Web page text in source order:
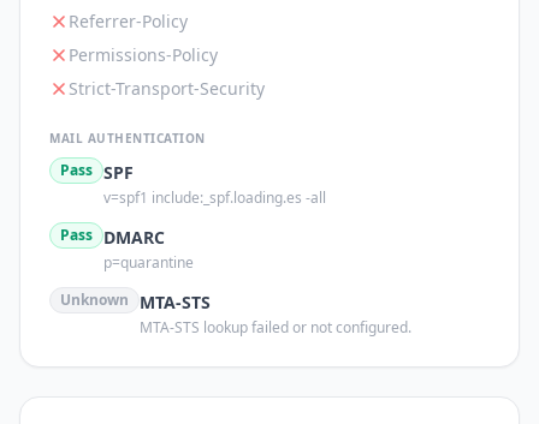
Referrer-Policy
Permissions-Policy
Strict-Transport-Security
MAIL AUTHENTICATION
Pass SPF
v=spf1 include:_spf.loading.es -all
Pass DMARC
p=quarantine
Unknown
MTA-STS
MTA-STS lookup failed or not configured.